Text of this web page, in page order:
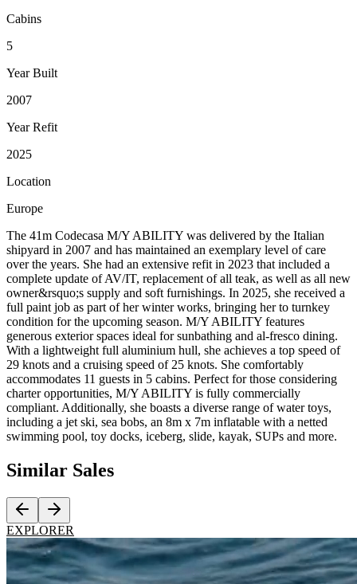
Cabins
5
Year Built
2007
Year Refit
2025
Location
Europe
The 41m Codecasa M/Y ABILITY was delivered by the Italian
shipyard in 2007 and has maintained an exemplary level of care
over the years. She had an extensive refit in 2023 that included a
complete update of AV/IT, replacement of all teak, as well as all new
owner&rsquo;s supply and soft furnishings. In 2025, she received a
full paint job as part of her winter works, bringing her to turnkey
condition for the upcoming season. M/Y ABILITY features
generous exterior spaces ideal for sunbathing and al-fresco dining.
With a lightweight full aluminium hull, she achieves a top speed of
29 knots and a cruising speed of 25 knots. She comfortably
accommodates 11 guests in 5 cabins. Perfect for those considering
charter opportunities, M/Y ABILITY is fully commercially
compliant. Additionally, she boasts a diverse range of water toys,
including a jet ski, sea bobs, an 8m x 7m inflatable with a netted
swimming pool, toy docks, iceberg, slide, kayak, SUPs and more.
Similar Sales
EXPLORER